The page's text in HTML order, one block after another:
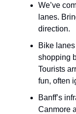
We’ve
lanes.
direction.
Bike
shopping
Tourists
fun, often
Banff’s
Canmore